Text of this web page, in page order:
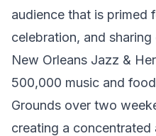
audience that is primed
celebration, and
New Orleans Jazz &
500,000 music and
Grounds over two
creating a